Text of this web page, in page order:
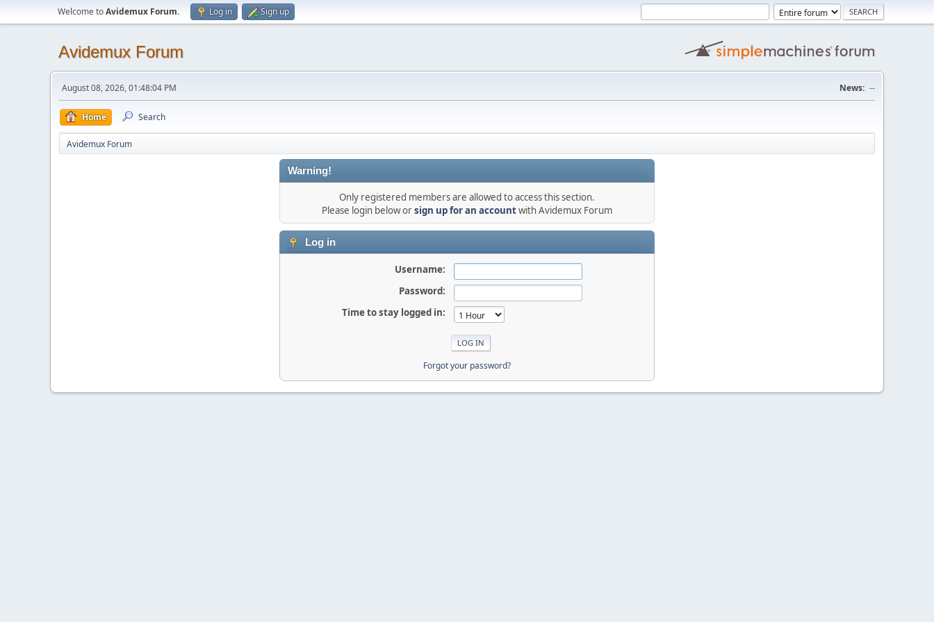
Welcome toAvidemux Forum. Log in Sign up
Avidemux Forum
August 08, 2026, 01:48:04 PM News: --
Home Search
Avidemux Forum
Warning!
Only registered members are allowed to access this section.
Please login below orsign up for an accountwith Avidemux Forum
Log in
Username:
Password:
Time to stay logged in:
Forgot your password?